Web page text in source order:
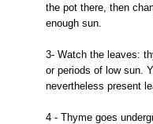
the pot there, then
enough sun.
3- Watch the leaves:
or periods of low sun.
nevertheless present
4 - Thyme goes